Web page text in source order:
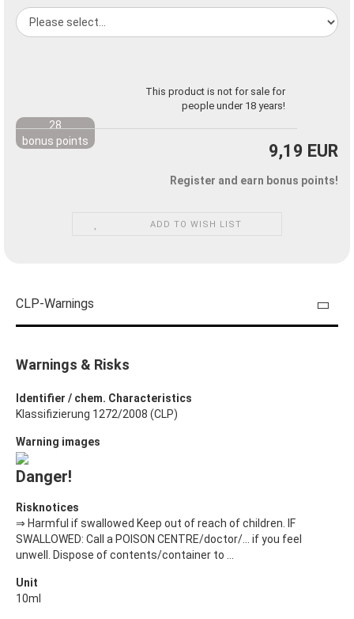
This product is not for sale for
people under 18 years!
9,19 EUR
28
bonus points
Register and earn bonus points!
ADD TO WISH LIST
CLP-Warnings
Warnings & Risks
Identifier / chem. Characteristics
Klassifizierung 1272/2008 (CLP)
Warning images
Danger!
Risknotices
⇒ Harmful if swallowed Keep out of reach of children. IF
SWALLOWED: Call a POISON CENTRE/doctor/… if you feel
unwell. Dispose of contents/container to ...
Unit
10ml